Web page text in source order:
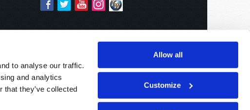
to analyse our traffic.
and analytics
that they’ve collected
Allow all
Customize